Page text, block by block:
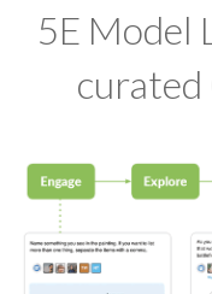
5E Model
curated